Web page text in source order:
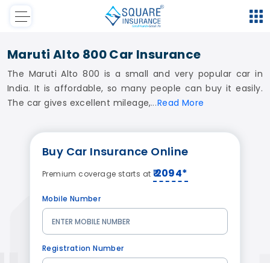
Maruti Alto 800 Car Insurance
The Maruti Alto 800 is a small and very popular car in
India. It is affordable, so many people can buy it easily.
The car gives excellent mileage, ReadMore
Buy Car Insurance Online
Premium coverage starts at ₹ 2094*
Mobile Number
Registration Number